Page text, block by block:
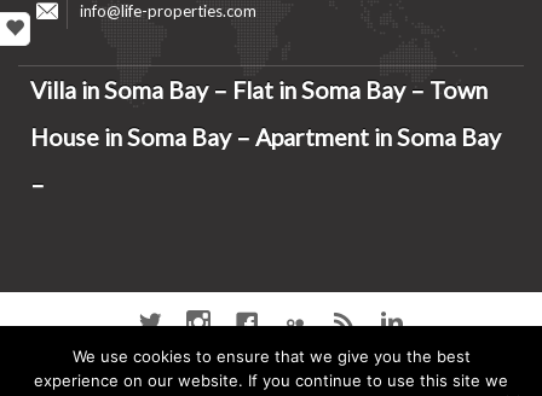
info@life-properties.com
Villa in Soma Bay – Flat in Soma Bay – Town
House in Soma Bay – Apartment in Soma Bay
–
Twitterinstagram
Facebook
FlickrRSS Linkedin
Home
Soma Bay Properties
We use cookies to ensure that we give you the best
experience on our website. If you continue to use this site we